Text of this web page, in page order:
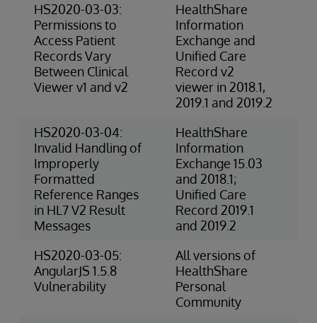
HS2020-03-03:
Permissions to
Access Patient
Records Vary
Between Clinical
Viewer v1 and v2
HealthShare
Information
Exchange and
Unified Care
Record v2
viewer in 2018.1,
2019.1 and 2019.2
HS2020-03-04:
Invalid Handling of
Improperly
Formatted
Reference Ranges
in HL7 V2 Result
Messages
HealthShare
Information
Exchange 15.03
and 2018.1;
Unified Care
Record 2019.1
and 2019.2
HS2020-03-05:
AngularJS 1.5.8
Vulnerability
All versions of
HealthShare
Personal
Community